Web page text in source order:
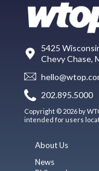
5425
Chevy Chase,
202.895.5000
Copyright © 2026 by
intended for users
About Us
News